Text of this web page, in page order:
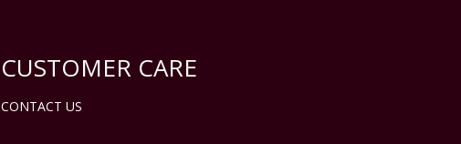
CUSTOMER CARE
CONTACT US